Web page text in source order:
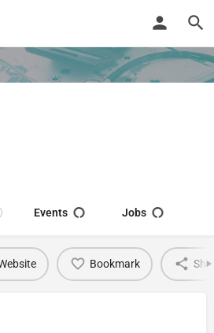
Events Jobs
Bookmark